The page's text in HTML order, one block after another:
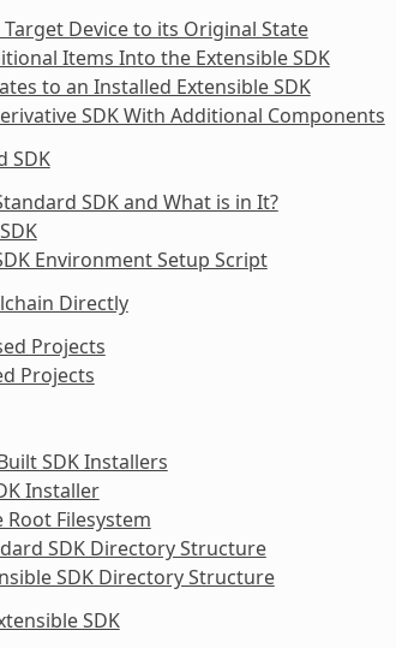
Device to its Original State
Items Into the Extensible SDK
to an Installed Extensible SDK
SDK With Additional Components
SDK
SDK and What is in It?
Environment Setup Script
Directly
Projects
Projects
SDK Installers
Installer
Filesystem
SDK Directory Structure
SDK Directory Structure
SDK